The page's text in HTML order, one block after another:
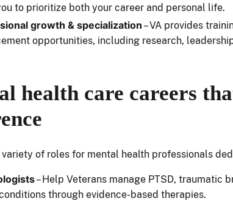
to prioritize both your career and personal life.
growth & specialization – VA provides
opportunities, including research,
health care careers
variety of roles for mental health professionals
– Help Veterans manage PTSD, traumatic
through evidence-based therapies.